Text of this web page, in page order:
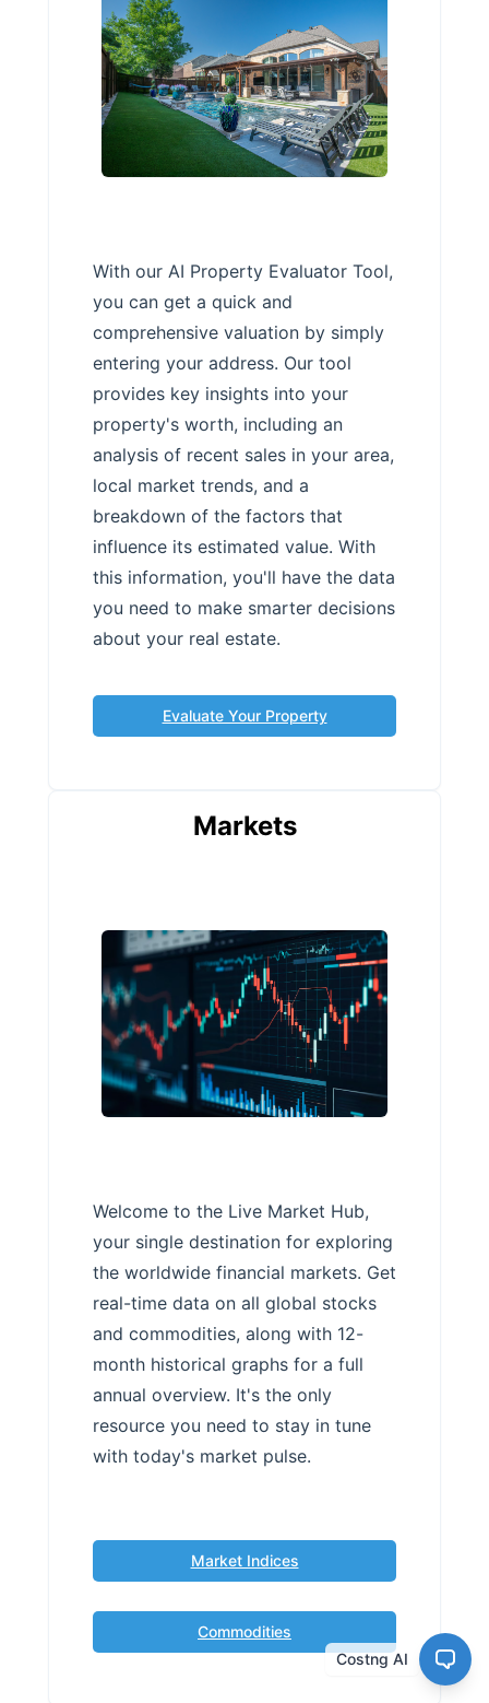
With our AI Property Evaluator Tool,
you can get a quick and
comprehensive valuation by simply
entering your address. Our tool
provides key insights into your
property's worth, including an
analysis of recent sales in your area,
local market trends, and a
breakdown of the factors that
influence its estimated value. With
this information, you'll have the data
you need to make smarter decisions
about your real estate.
Evaluate Your Property
Markets
Welcome to the Live Market Hub,
your single destination for exploring
the worldwide financial markets. Get
real-time data on all global stocks
and commodities, along with 12-
month historical graphs for a full
annual overview. It's the only
resource you need to stay in tune
with today's market pulse.
Market Indices
Commodities
Costng AI